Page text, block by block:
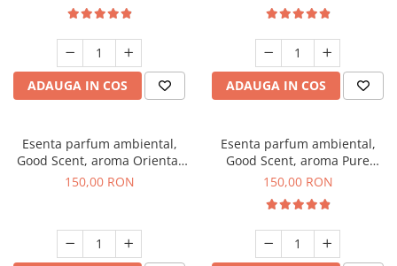
ADAUGA IN COS ADAUGA IN COS
Esenta parfum ambiental,
Good Scent, aroma Oriental
Amber, 200 g
150,00 RON
Esenta parfum ambiental,
Good Scent, aroma Pure
White Musc, 200 g
150,00 RON